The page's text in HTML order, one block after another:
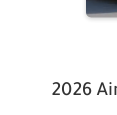
2026